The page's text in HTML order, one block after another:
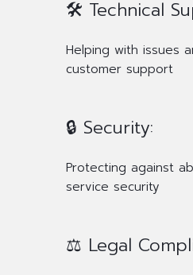
🛠️ Technical
Helping with issues
customer support
🔒 Security:
Protecting against
service security
⚖️ Legal